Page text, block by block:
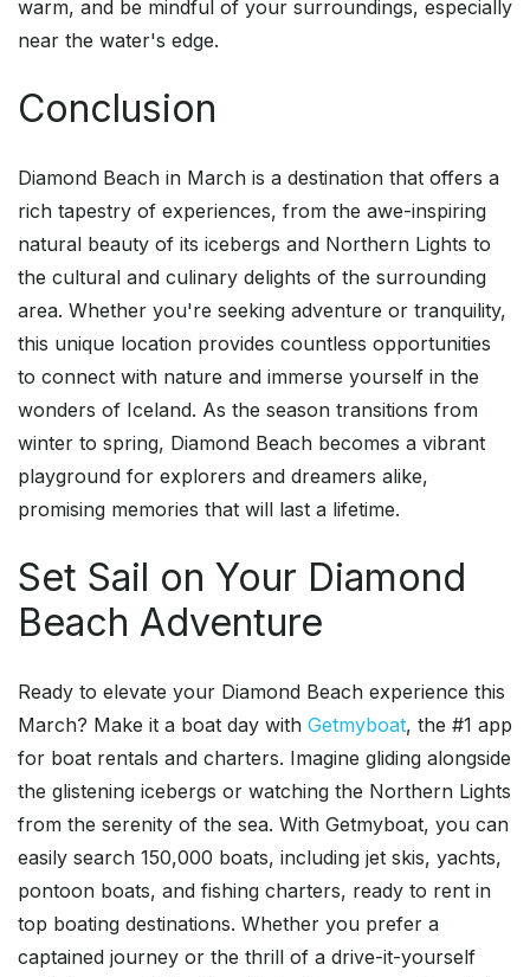
warm, and be mindful of your surroundings, especially
near the water's edge.
Conclusion
Diamond Beach in March is a destination that offers a
rich tapestry of experiences, from the awe-inspiring
natural beauty of its icebergs and Northern Lights to
the cultural and culinary delights of the surrounding
area. Whether you're seeking adventure or tranquility,
this unique location provides countless opportunities
to connect with nature and immerse yourself in the
wonders of Iceland. As the season transitions from
winter to spring, Diamond Beach becomes a vibrant
playground for explorers and dreamers alike,
promising memories that will last a lifetime.
Set Sail on Your Diamond
Beach Adventure
Ready to elevate your Diamond Beach experience this
March? Make it a boat day with Getmyboat, the #1 app
for boat rentals and charters. Imagine gliding alongside
the glistening icebergs or watching the Northern Lights
from the serenity of the sea. With Getmyboat, you can
easily search 150,000 boats, including jet skis, yachts,
pontoon boats, and fishing charters, ready to rent in
top boating destinations. Whether you prefer a
captained journey or the thrill of a drive-it-yourself